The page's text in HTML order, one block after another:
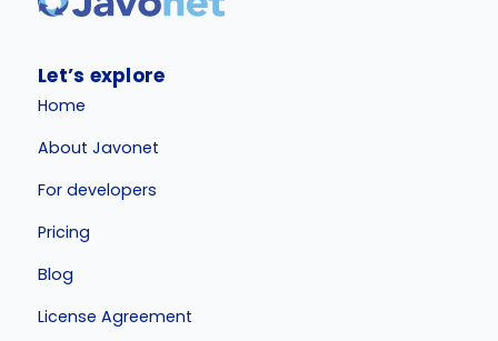
Let’s explore
Home
About Javonet
For developers
Pricing
Blog
License Agreement